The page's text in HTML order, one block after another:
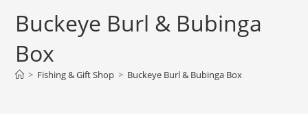
Buckeye Burl & Bubinga
Box
> Fishing & Gift Shop > Buckeye Burl & Bubinga Box